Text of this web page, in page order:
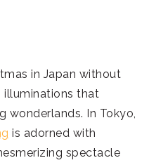
in Japan without
illuminations that
wonderlands. In Tokyo,
is adorned with
spectacle